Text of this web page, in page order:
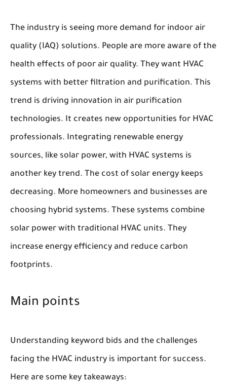
The industry is seeing more demand for indoor air
quality (IAQ) solutions. People are more aware of the
health effects of poor air quality. They want HVAC
systems with better filtration and purification. This
trend is driving innovation in air purification
technologies. It creates new opportunities for HVAC
professionals. Integrating renewable energy
sources, like solar power, with HVAC systems is
another key trend. The cost of solar energy keeps
decreasing. More homeowners and businesses are
choosing hybrid systems. These systems combine
solar power with traditional HVAC units. They
increase energy efficiency and reduce carbon
footprints.
Main points
Understanding keyword bids and the challenges
facing the HVAC industry is important for success.
Here are some key takeaways: